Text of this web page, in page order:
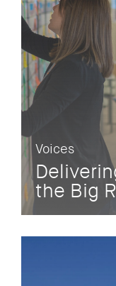
Voices
the Big